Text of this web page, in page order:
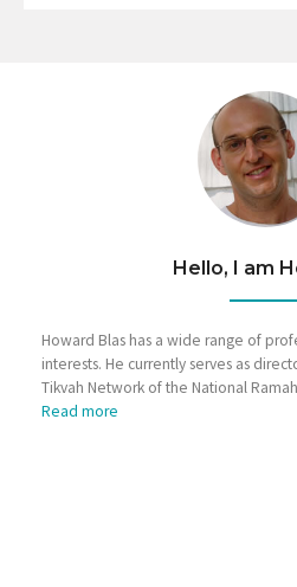
Hello, I am
Howard Blas has a wide range of
interests. He currently serves as
Tikvah Network of the National
Read more